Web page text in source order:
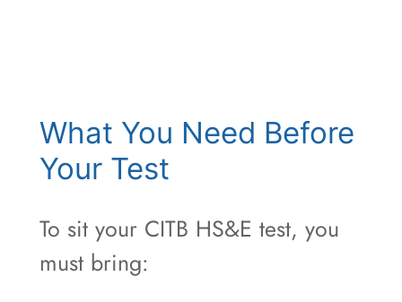
What You Need Before
Your Test
To sit your CITB HS&E test, you
must bring: